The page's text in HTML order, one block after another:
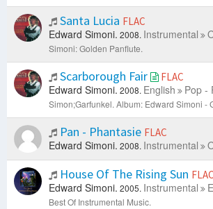
Santa Lucia FLAC
Edward Simoni. 2008. Instrumental
Simoni: Golden Panflute.
Scarborough Fair FLAC
Edward Simoni. 2008. English Pop -
Simon;Garfunkel. Album: Edward Simoni -
Pan - Phantasie FLAC
Edward Simoni. 2008. Instrumental
House Of The Rising Sun FLAC
Edward Simoni. 2005. Instrumental
Best Of Instrumental Music.